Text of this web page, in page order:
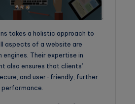
takes a holistic approach to
aspects of a website are
Their expertise in
also ensures that clients’
and user-friendly, further
performance.